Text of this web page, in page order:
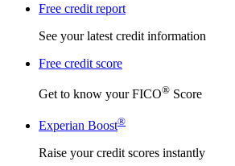
Free credit report
See your latest credit information
Free credit score
Get to know your FICO® Score
Experian Boost®
Raise your credit scores instantly